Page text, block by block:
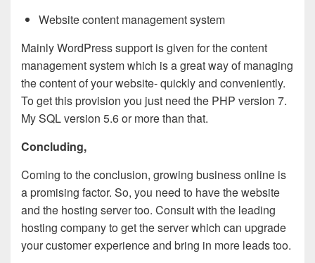
Website content management system
Mainly WordPress support is given for the content
management system which is a great way of managing
the content of your website- quickly and conveniently.
To get this provision you just need the PHP version 7.
My SQL version 5.6 or more than that.
Concluding,
Coming to the conclusion, growing business online is
a promising factor. So, you need to have the website
and the hosting server too. Consult with the leading
hosting company to get the server which can upgrade
your customer experience and bring in more leads too.